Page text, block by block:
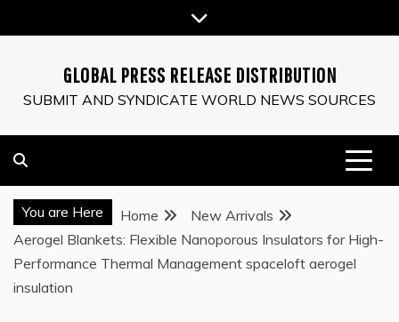
to
GLOBAL PRESS RELEASE DISTRIBUTION
SUBMIT AND SYNDICATE WORLD NEWS SOURCES
You are Here Home
New Arrivals
Aerogel Blankets: Flexible Nanoporous Insulators for High-
Performance Thermal Management spaceloft aerogel
insulation